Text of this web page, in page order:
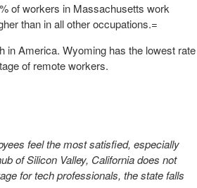
of workers in Massachusetts work
than in all other occupations.=
in America. Wyoming has the lowest rate
of remote workers.
feel the most satisfied, especially
of Silicon Valley, California does not
for tech professionals, the state falls